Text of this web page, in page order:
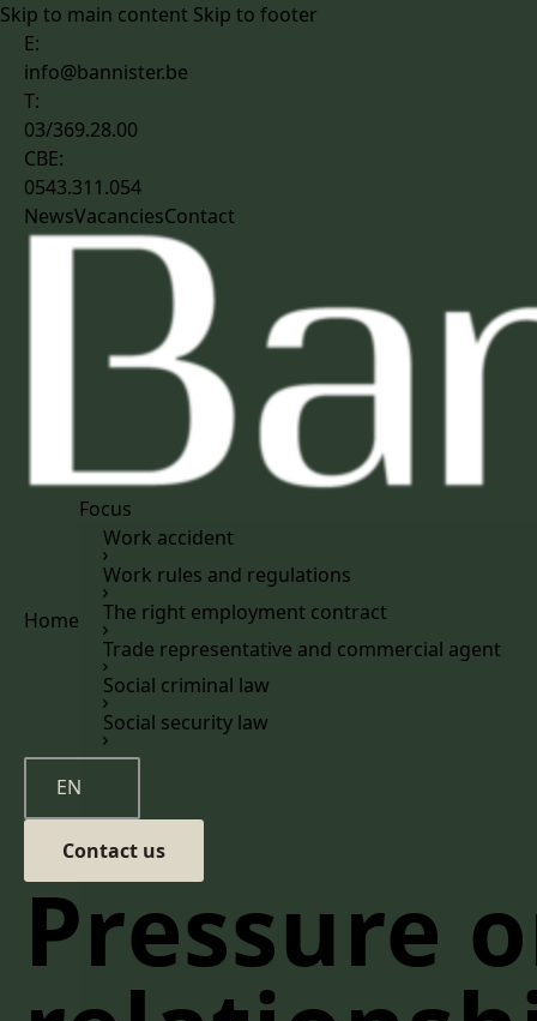
Skip to main content Skip to footer
E:
info@bannister.be
T:
03/369.28.00
CBE:
0543.311.054
NewsVacanciesContact
Home
Focus
Work accident
Work rules and regulations
The right employment contract
Trade representative and commercial agent
Social criminal law
Social security law
EN
Contact us
Pressure